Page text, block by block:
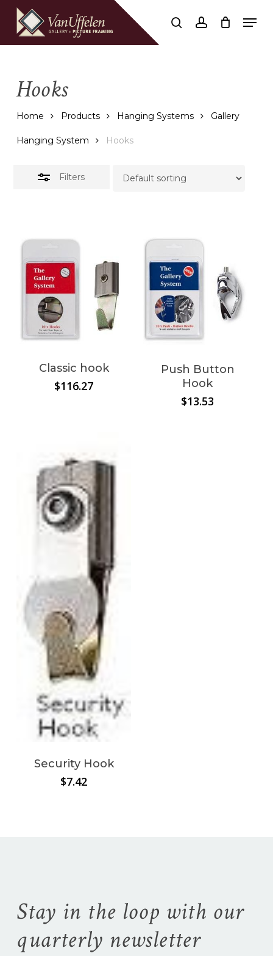
Skip
main
searchaccount
Cart Close
Hooks
Home Products Hanging Systems Gallery
Hanging System Hooks
Filters
Close
Classic hook
$116.27
Push Button
Hook
$13.53
Security Hook
$7.42
Stay in the loop with our
quarterly newsletter